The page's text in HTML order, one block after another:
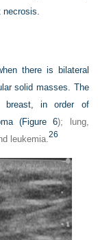
there is bilateral
solid masses. The
breast, in order of
(Figure 6); lung,
leukemia.26